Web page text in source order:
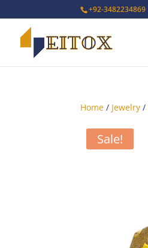
+92-3482234869
Home / Jewelry /
Sale!